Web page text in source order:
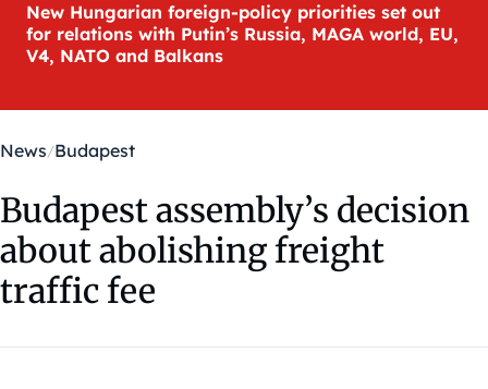
New Hungarian foreign-policy priorities set out
for relations with Putin’s Russia, MAGA world, EU,
V4, NATO and Balkans
News Budapest
Budapest assembly’s decision
about abolishing freight
traffic fee